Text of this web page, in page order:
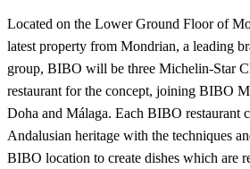
Located on the Lower Ground Floor of
latest property from Mondrian, a leading
group, BIBO will be three Michelin-Star
restaurant for the concept, joining BIBO
Doha and Málaga. Each BIBO restaurant
Andalusian heritage with the techniques
BIBO location to create dishes which are